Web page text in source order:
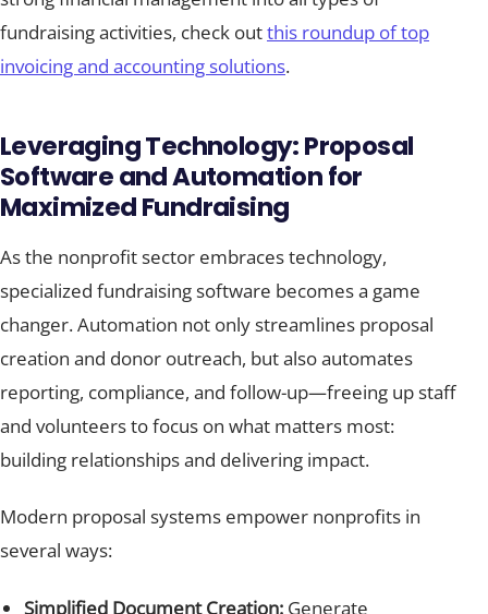
fundraising activities, check outthis roundup of top
invoicing and accounting solutions.
Leveraging Technology: Proposal
Software and Automation for
Maximized Fundraising
As the nonprofit sector embraces technology,
specialized fundraising software becomes a game
changer. Automation not only streamlines proposal
creation and donor outreach, but also automates
reporting, compliance, and follow-up—freeing up staff
and volunteers to focus on what matters most:
building relationships and delivering impact.
Modern proposal systems empower nonprofits in
several ways:
Simplified Document Creation: Generate